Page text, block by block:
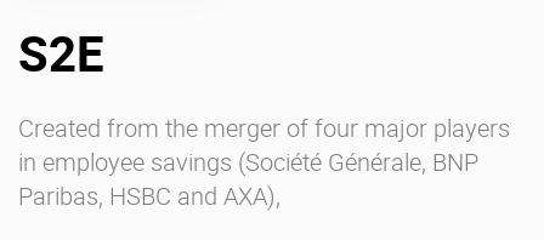
Enterprise Offers
About us
Resource Center
Contact us
Try eXo
S2E
Created from the merger of four major players
in employee savings (Société Générale, BNP
Paribas, HSBC and AXA),